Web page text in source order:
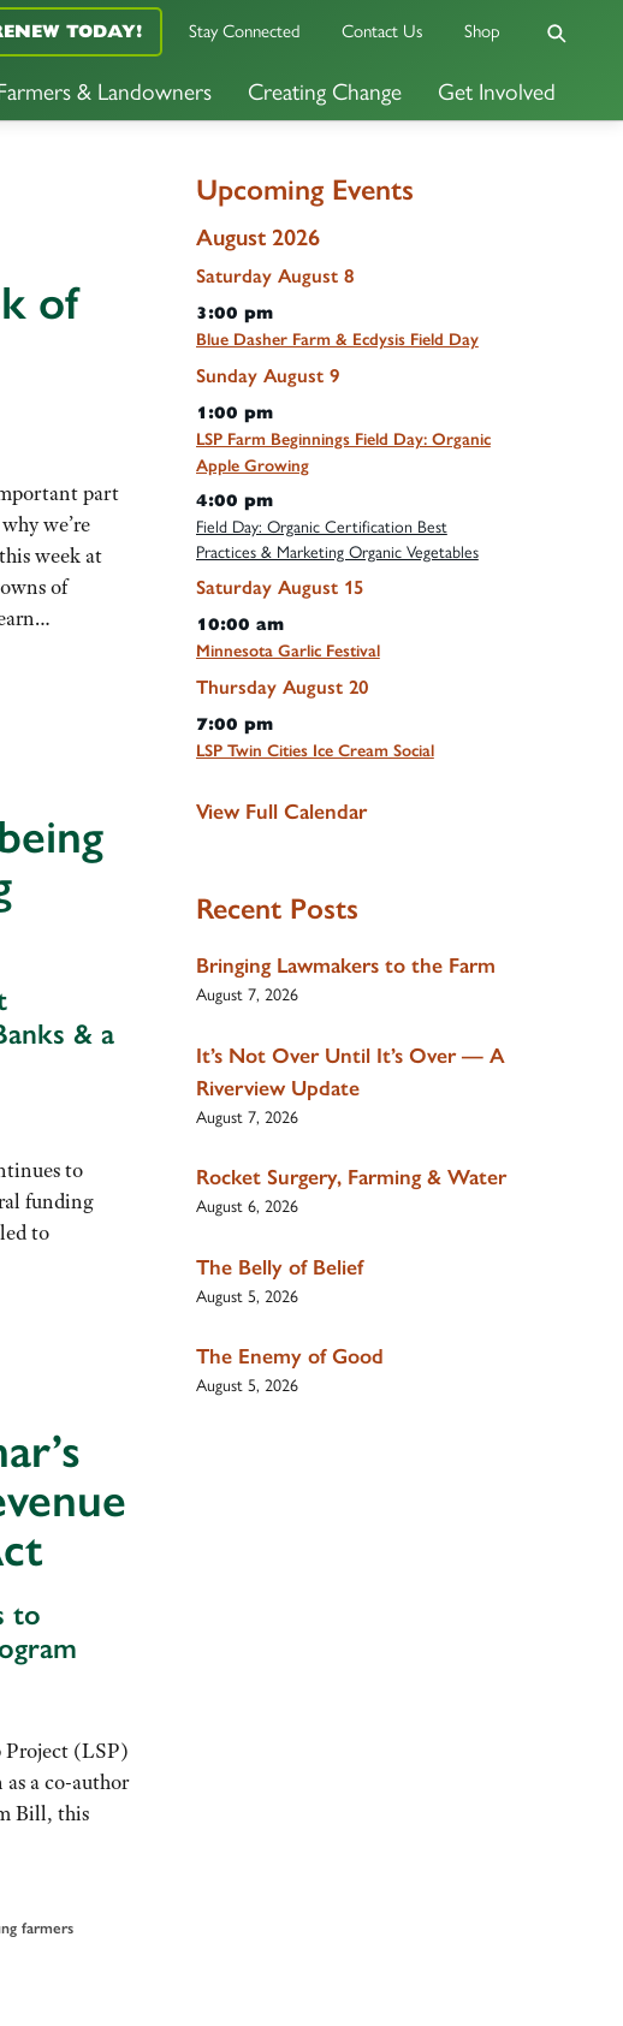
& Landowners Creating Change Get Involved
TODAY! Stay Connected Contact Us Shop
of
part
we’re
week at
of
& a
to
funding
to
to
(LSP)
a co-author
Bill, this
farmers
Upcoming Events
August 2026
Saturday August 8
3:00 pm
Blue Dasher Farm & Ecdysis Field Day
Sunday August 9
1:00 pm
LSP Farm Beginnings Field Day: Organic
Apple Growing
4:00 pm
Field Day: Organic Certification Best
Practices & Marketing Organic Vegetables
Saturday August 15
10:00 am
Minnesota Garlic Festival
Thursday August 20
7:00 pm
LSP Twin Cities Ice Cream Social
View Full Calendar
Recent Posts
Bringing Lawmakers to the Farm
August 7, 2026
It’s Not Over Until It’s Over — A
Riverview Update
August 7, 2026
Rocket Surgery, Farming & Water
August 6, 2026
The Belly of Belief
August 5, 2026
The Enemy of Good
August 5, 2026